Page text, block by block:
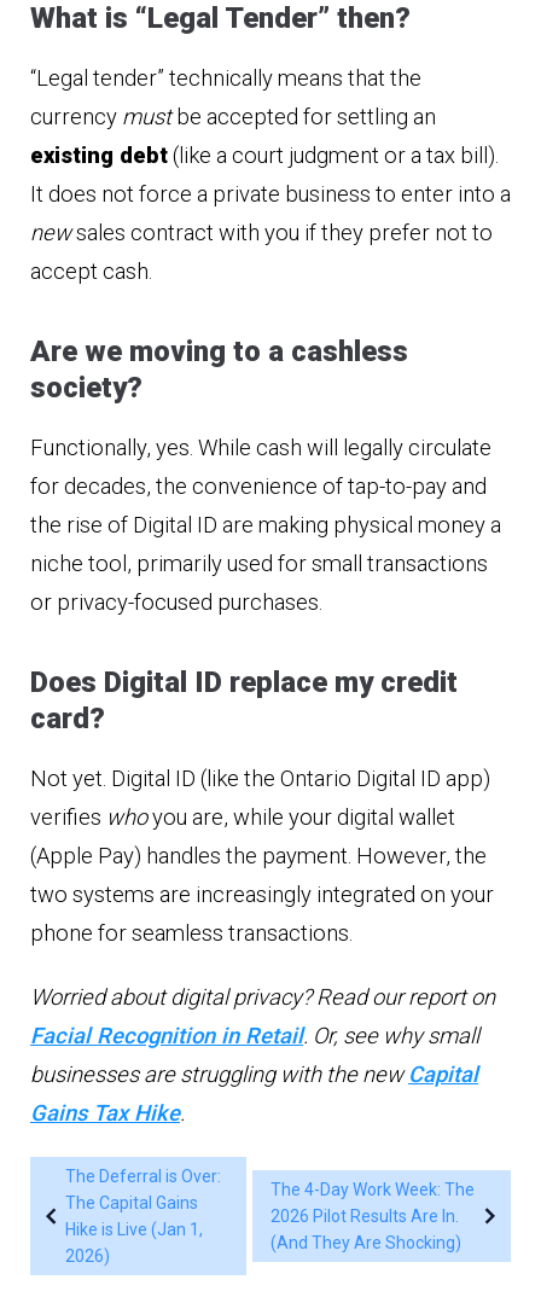
What is “Legal Tender” then?
“Legal tender” technically means that the
currency mustbe accepted for settling an
existing debt(like a court judgment or a tax bill).
It does not force a private business to enter into a
newsales contract with you if they prefer not to
accept cash.
Are we moving to a cashless
society?
Functionally, yes. While cash will legally circulate
for decades, the convenience of tap-to-pay and
the rise of Digital ID are making physical money a
niche tool, primarily used for small transactions
or privacy-focused purchases.
Does Digital ID replace my credit
card?
Not yet. Digital ID (like the Ontario Digital ID app)
verifies whoyou are, while your digital wallet
(Apple Pay) handles the payment. However, the
two systems are increasingly integrated on your
phone for seamless transactions.
Worried about digital privacy? Read our report on
Facial Recognition in Retail. Or, see why small
businesses are struggling with the newCapital
Gains Tax Hike.
The Deferral is Over:
The Capital Gains
Hike is Live (Jan 1,
2026)
The 4-Day Work Week: The
2026 Pilot Results Are In.
(And They Are Shocking)